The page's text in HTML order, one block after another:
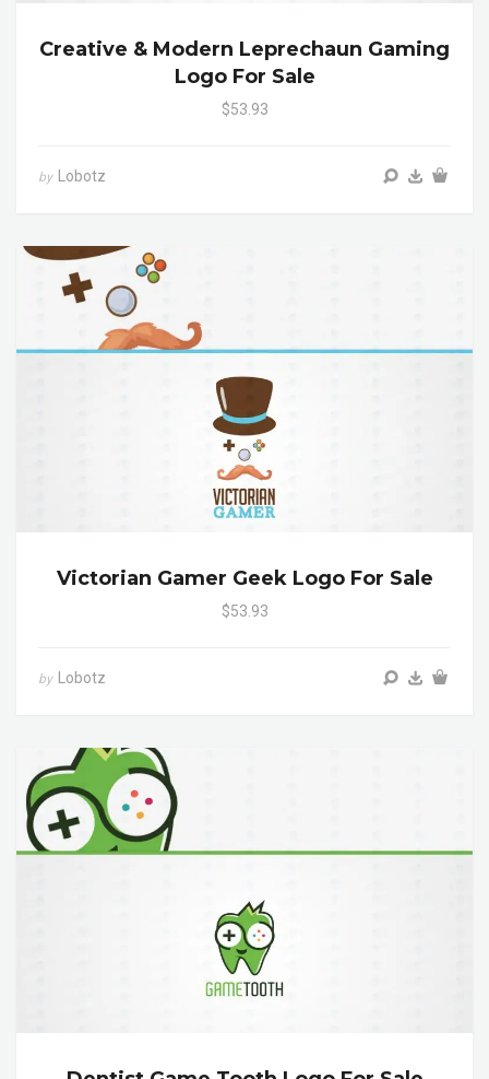
Creative & Modern Leprechaun Gaming
Logo For Sale
$53.93
by Lobotz
Victorian Gamer Geek Logo For Sale
$53.93
by Lobotz